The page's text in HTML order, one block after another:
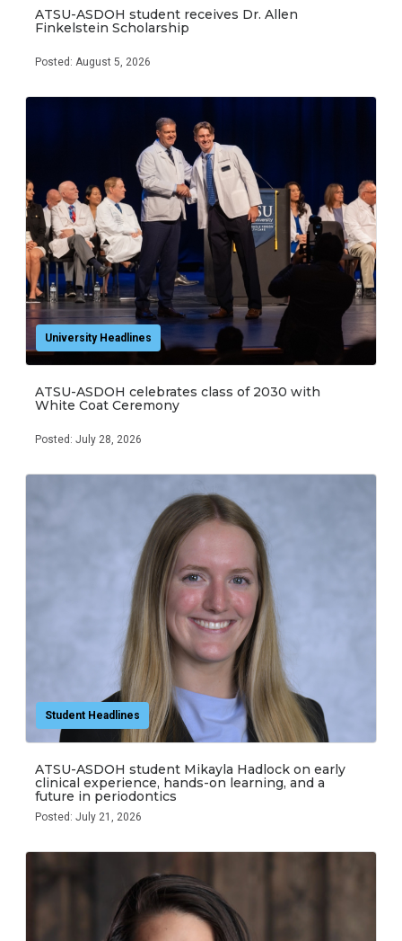
ATSU-ASDOH student receives Dr. Allen
Finkelstein Scholarship
Posted: August 5, 2026
University Headlines
ATSU-ASDOH celebrates class of 2030 with
White Coat Ceremony
Posted: July 28, 2026
Student Headlines
ATSU-ASDOH student Mikayla Hadlock on early
clinical experience, hands-on learning, and a
future in periodontics
Posted: July 21, 2026